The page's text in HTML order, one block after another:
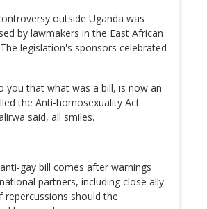
outside Uganda was
by lawmakers in the East African
legislation's sponsors celebrated
you that what was a bill, is now an
the Anti-homosexuality Act
said, all smiles.
gay bill comes after warnings
partners, including close ally
repercussions should the